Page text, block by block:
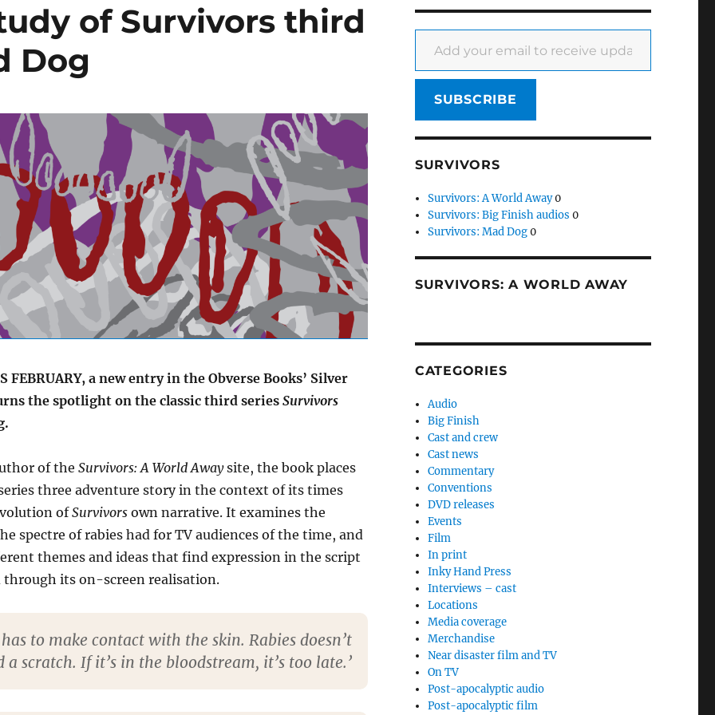
of Survivors third
Dog
FEBRUARY, a new entry in the Obverse Books’ Silver
the spotlight on the classic third series Survivors
of the Survivors: A World Awaysite, the book places
three adventure story in the context of its times
ofSurvivorsown narrative. It examines the
spectre of rabies had for TV audiences of the time, and
themes and ideas that find expression in the script
through its on-screen realisation.
to make contact with the skin. Rabies doesn’t
a scratch. If it’s in the bloodstream, it’s too late.’
Add your email to receive updates
SUBSCRIBE
SURVIVORS
Survivors: A World Away0
Survivors: Big Finish audios 0
Survivors: Mad Dog0
SURVIVORS: A WORLD AWAY
CATEGORIES
Audio
Big Finish
Cast and crew
Cast news
Commentary
Conventions
DVD releases
Events
Film
In print
Inky Hand Press
Interviews – cast
Locations
Media coverage
Merchandise
Near disaster film and TV
On TV
Post-apocalyptic audio
Post-apocalyptic film